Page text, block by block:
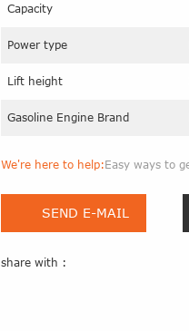
Capacity
Power type
Lift height
Gasoline Engine Brand
We're here to help:Easy ways to
SEND E-MAIL
share with :